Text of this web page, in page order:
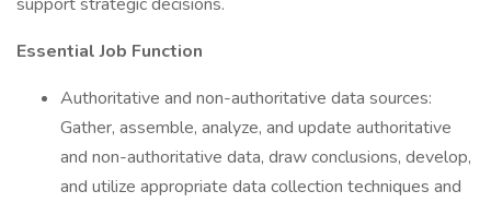
Essential Job Function
Authoritative and non-authoritative data sources:
Gather, assemble, analyze, and update authoritative
and non-authoritative data, draw conclusions, develop,
and utilize appropriate data collection techniques and